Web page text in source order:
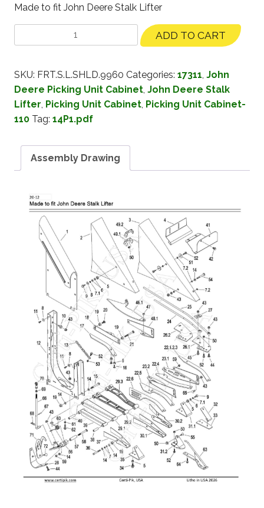
Made to fit John Deere Stalk Lifter
ADD TO CART
SKU: FRT.S.L.SHLD.9960 Categories: 17311, John
Deere Picking Unit Cabinet, John Deere Stalk
Lifter, Picking Unit Cabinet, Picking Unit Cabinet-
110 Tag: 14P1.pdf
Assembly Drawing